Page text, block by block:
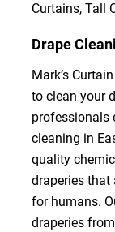
Curtains, Tall
Drape
Mark’s
to clean your
professionals
cleaning in
quality
draperies that
for humans.
draperies